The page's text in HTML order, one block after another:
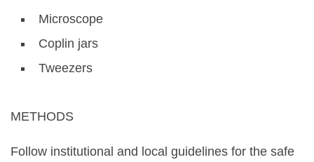
Microscope
Coplin jars
Tweezers
METHODS
Follow institutional and local guidelines for the safe